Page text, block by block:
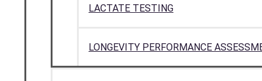
LACTATE TESTING
LONGEVITY PERFORMANCE